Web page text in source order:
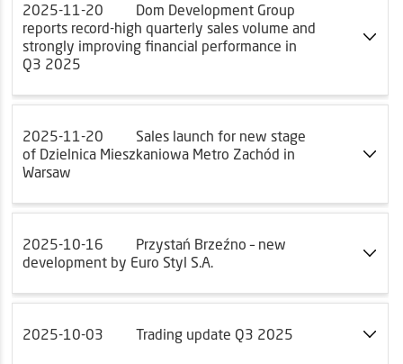
2025-11-20
Dom Development Group
reports record-high quarterly sales volume and
strongly improving financial performance in
Q3 2025
2025-11-20
Sales launch for new stage
of Dzielnica Mieszkaniowa Metro Zachód in
Warsaw
2025-10-16
Przystań Brzeźno – new
development by Euro Styl S.A.
2025-10-03 Trading update Q3 2025